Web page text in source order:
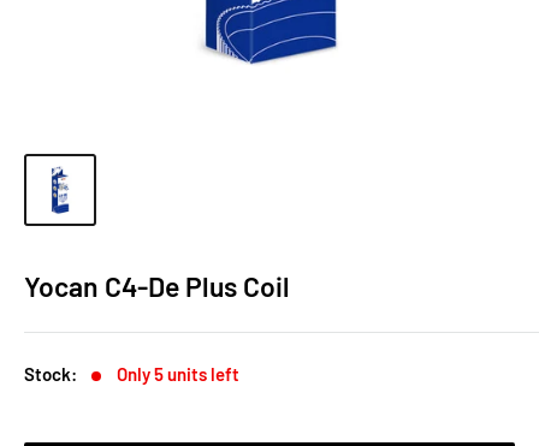
Yocan C4-De Plus Coil
Stock: Only 5 units left